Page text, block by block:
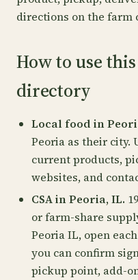
directions on the farm
How to use
directory
Local food in
Peoria as their city.
current products,
websites, and
CSA in Peoria, IL.
or farm-share
Peoria IL, open
you can confirm
pickup point, add-